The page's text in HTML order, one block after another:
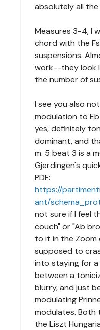
absolutely all the
Measures 3-4, I
chord with the
suspensions.
work--they look
the number of
I see you also
modulation to
yes, definitely
dominant, and
m. 5 beat 3 is a
Gjerdingen's
PDF:
https://
ant/
not sure if I feel
couch" or "Ab
to it in the Zoom
supposed to
into staying for a
between a
blurry, and just
modulating
modulates. Both
the Liszt